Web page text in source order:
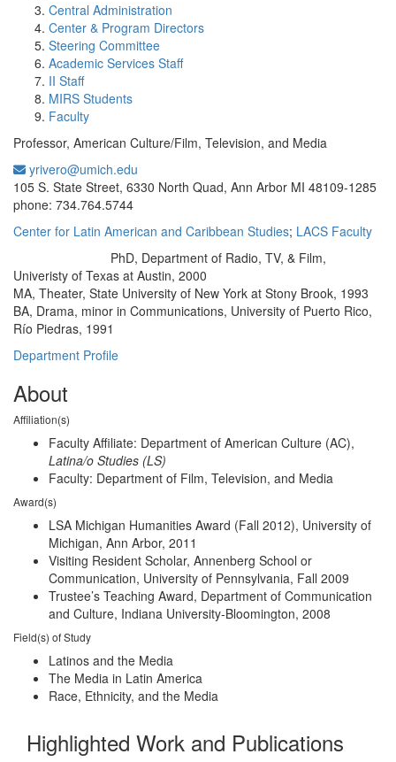
Central Administration
Center & Program Directors
Steering Committee
Academic Services Staff
II Staff
MIRS Students
Faculty
Professor, American Culture/Film, Television, and Media
yrivero@umich.edu
105 S. State Street, 6330 North Quad, Ann Arbor MI 48109-1285
phone: 734.764.5744
Center for Latin American and Caribbean Studies; LACS Faculty
PhD, Department of Radio, TV, & Film,
Univeristy of Texas at Austin, 2000
MA, Theater, State University of New York at Stony Brook, 1993
BA, Drama, minor in Communications, University of Puerto Rico,
Río Piedras, 1991
Department Profile
About
Affiliation(s)
Faculty Affiliate: Department of American Culture (AC),
Latina/o Studies (LS)
Faculty: Department of Film, Television, and Media
Award(s)
LSA Michigan Humanities Award (Fall 2012), University of
Michigan, Ann Arbor, 2011
Visiting Resident Scholar, Annenberg School or
Communication, University of Pennsylvania, Fall 2009
Trustee’s Teaching Award, Department of Communication
and Culture, Indiana University-Bloomington, 2008
Field(s) of Study
Latinos and the Media
The Media in Latin America
Race, Ethnicity, and the Media
Highlighted Work and Publications